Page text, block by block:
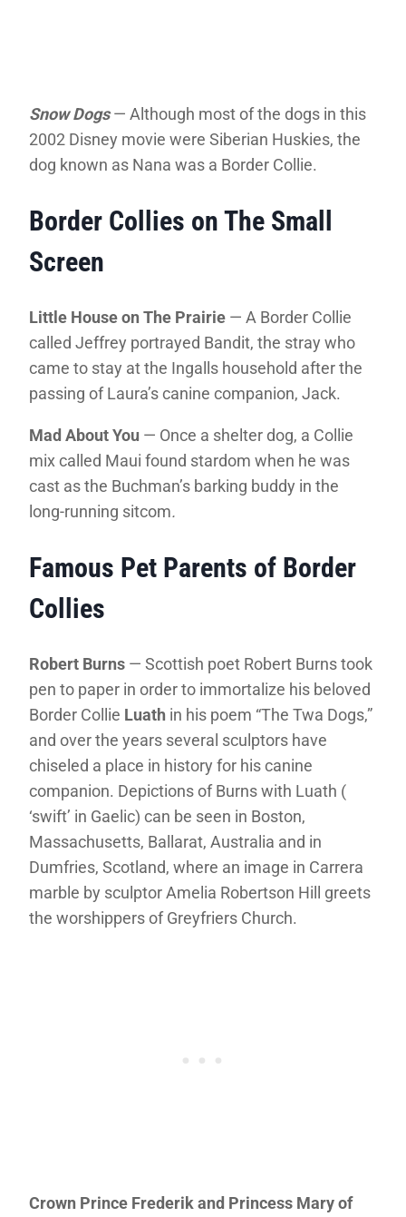
Snow Dogs— Although most of the dogs in this
2002 Disney movie were Siberian Huskies, the
dog known as Nana was a Border Collie.
Border Collies on The Small
Screen
Little House on The Prairie — A Border Collie
called Jeffrey portrayed Bandit, the stray who
came to stay at the Ingalls household after the
passing of Laura’s canine companion, Jack.
Mad About You — Once a shelter dog, a Collie
mix called Maui found stardom when he was
cast as the Buchman’s barking buddy in the
long-running sitcom.
Famous Pet Parents of Border
Collies
Robert Burns — Scottish poet Robert Burns took
pen to paper in order to immortalize his beloved
Border Collie Luath in his poem “The Twa Dogs,”
and over the years several sculptors have
chiseled a place in history for his canine
companion. Depictions of Burns with Luath (
‘swift’ in Gaelic) can be seen in Boston,
Massachusetts, Ballarat, Australia and in
Dumfries, Scotland, where an image in Carrera
marble by sculptor Amelia Robertson Hill greets
the worshippers of Greyfriers Church.
Crown Prince Frederik and Princess Mary of